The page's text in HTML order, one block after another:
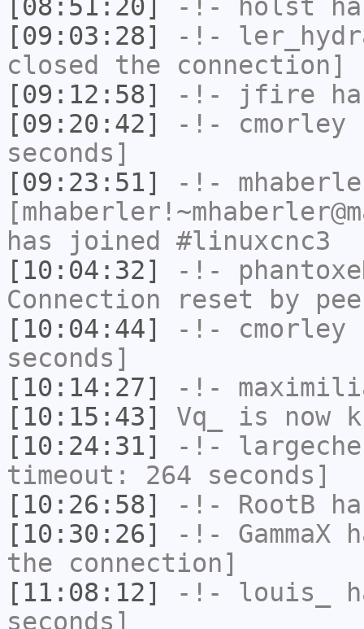
[08:51:20]
-!- holst
[09:03:28]
-!-
closed the connection]
[09:12:58]
-!- jfire
[09:20:42]
-!- cmorley
seconds]
[09:23:51]
-!-
has joined #linuxcnc3
[10:04:32]
-!-
Connection reset by
[10:04:44]
-!- cmorley
seconds]
[10:14:27]
-!-
[10:15:43]
Vq_
is now
[10:24:31]
-!-
timeout: 264 seconds]
[10:26:58]
-!- RootB
[10:30:26]
-!- GammaX
the connection]
[11:08:12]
-!- louis_
seconds]